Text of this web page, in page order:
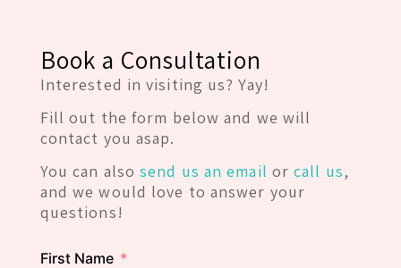
Book a Consultation
Interested in visiting us? Yay!
Fill out the form below and we will
contact you asap.
You can alsosend us an email orcall us,
and we would love to answer your
questions!
First Name